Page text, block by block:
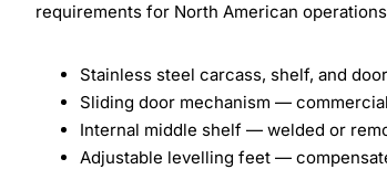
requirements for North American
Stainless steel carcass, shelf, and
Sliding door mechanism —
Internal middle shelf — welded or
Adjustable levelling feet —